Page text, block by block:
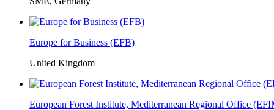
Europe for Business (EFB)
United Kingdom
European Forest Institute, Mediterranean Regional Office